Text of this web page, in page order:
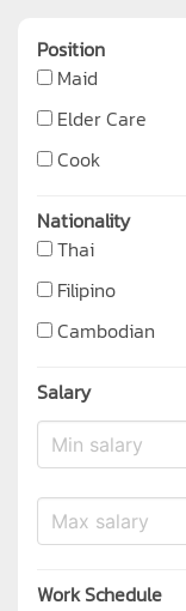
Position
Maid
Elder Care
Cook
Nationality
Thai
Filipino
Cambodian
Salary
Work Schedule